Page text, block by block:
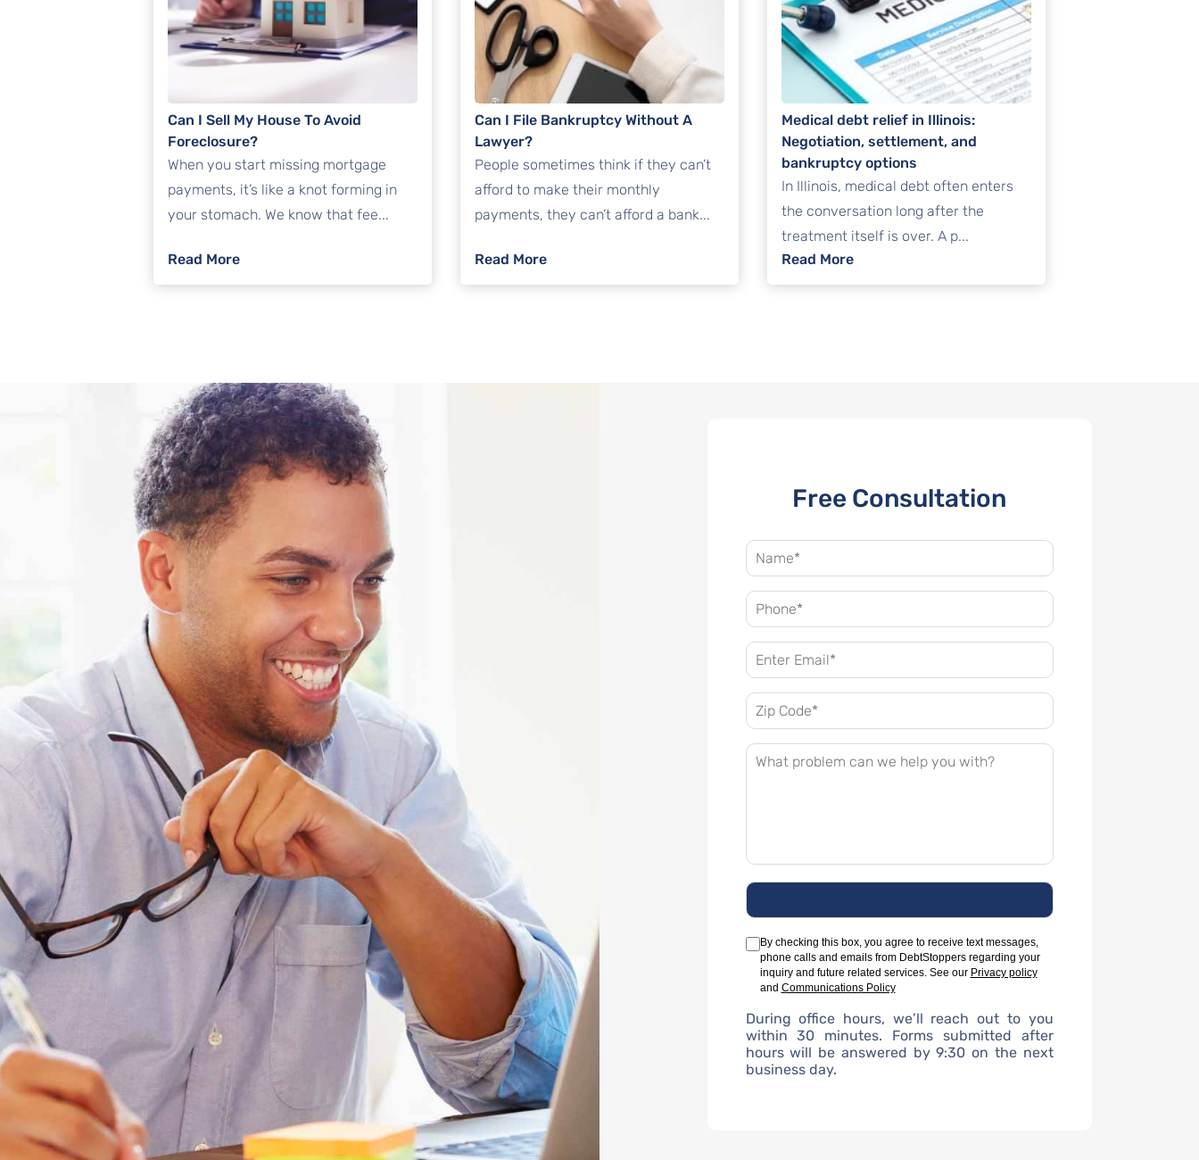
Can I Sell My House To Avoid
Foreclosure?
When you start missing mortgage
payments, it’s like a knot forming in
your stomach. We know that fee...
Read More: Can I Sell My House To Avoid Foreclosure?
Can I File Bankruptcy Without A
Lawyer?
People sometimes think if they can’t
afford to make their monthly
payments, they can’t afford a bank...
Read More: Can I File Bankruptcy Without A Lawyer?
Medical debt relief in Illinois:
Negotiation, settlement, and
bankruptcy options
In Illinois, medical debt often enters
the conversation long after the
treatment itself is over. A p...
Read More: Medical debt relief in Illinois: Negotiation,
Free Consultation
By checking this box, you agree to receive text messages,
phone calls and emails from DebtStoppers regarding your
inquiry and future related services. See our Privacy policy
and Communications Policy
During office hours, we’ll reach out to you
within 30 minutes. Forms submitted after
hours will be answered by 9:30 on the next
business day.